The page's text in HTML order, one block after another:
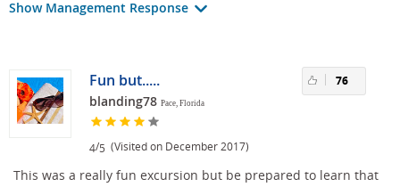
Show Management Response
Fun but.....
blanding78 Pace, Florida
4/5 (Visited on December 2017)
76
This was a really fun excursion but be prepared to learn that